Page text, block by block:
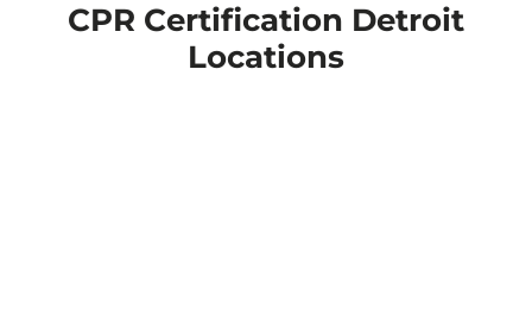
CPR Certification Detroit
Locations